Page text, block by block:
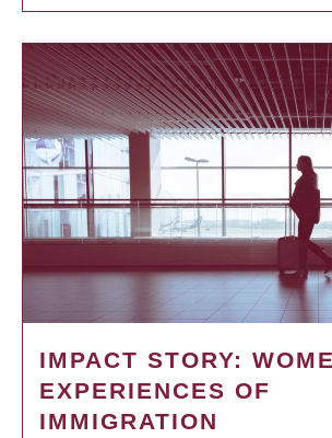
IMPACT STORY:
EXPERIENCES OF
IMMIGRATION